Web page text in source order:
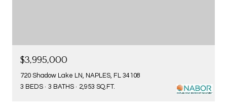
$3,995,000
720 Shadow Lake LN, NAPLES, FL 34108
3 BEDS
3 BATHS 2,953 SQ.FT.